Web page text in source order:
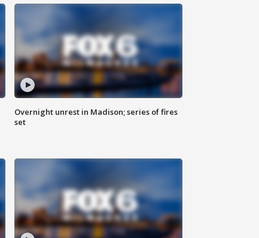
Overnight unrest in Madison; series of fires
set